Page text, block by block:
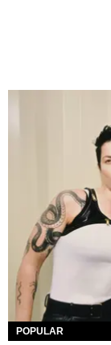
POPULAR